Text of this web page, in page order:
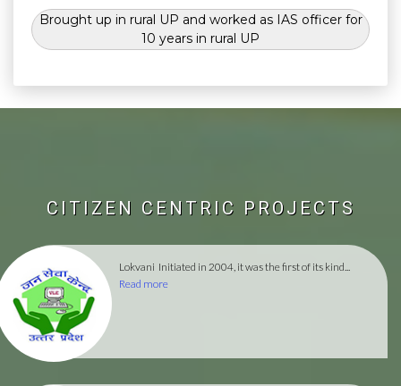
Brought up in rural UP and worked as IAS officer for
10 years in rural UP
CITIZEN CENTRIC PROJECTS
Lokvani Initiated in 2004, it was the first of its kind...
Read more